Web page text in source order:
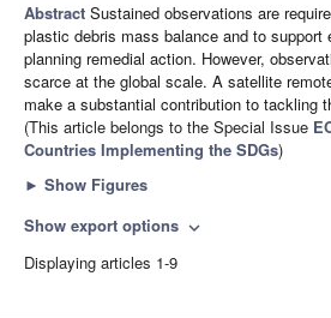
Abstract Sustained observations are
plastic debris mass balance and to support
planning remedial action. However,
scarce at the global scale. A satellite
make a substantial contribution to tackling
(This article belongs to the Special Issue
Countries Implementing the SDGs)
► Show Figures
Show export options expand_more
Displaying articles 1-9